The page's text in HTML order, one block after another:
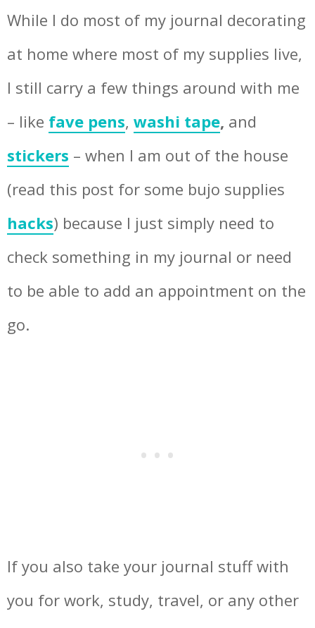
While I do most of my journal decorating
at home where most of my supplies live,
I still carry a few things around with me
– like fave pens, washi tape, and
stickers – when I am out of the house
(read this post for some bujo supplies
hacks) because I just simply need to
check something in my journal or need
to be able to add an appointment on the
go.
If you also take your journal stuff with
you for work, study, travel, or any other